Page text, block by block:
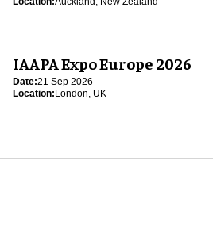
IAAPA Expo Europe 2026
Date:21 Sep 2026
Location: London, UK